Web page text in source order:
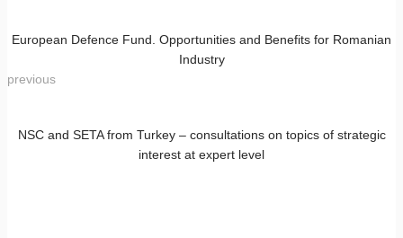
European Defence Fund. Opportunities and Benefits for Romanian
Industry
previous
NSC and SETA from Turkey – consultations on topics of strategic
interest at expert level